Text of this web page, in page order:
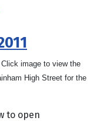
image to view the
High Street for the
to open